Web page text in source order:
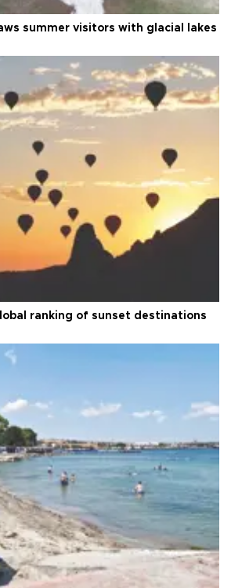
summer visitors with glacial lakes
ranking of sunset destinations